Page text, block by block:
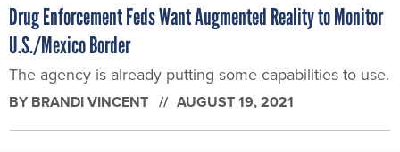
Drug Enforcement Feds Want Augmented Reality to Monitor
U.S./Mexico Border
The agency is already putting some capabilities to use.
BY BRANDI VINCENT AUGUST 19, 2021